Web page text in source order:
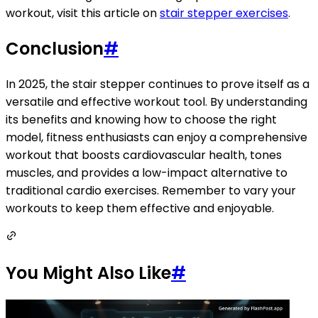
workout, visit this article onstair stepper exercises.
Conclusion#
In 2025, the stair stepper continues to prove itself as a
versatile and effective workout tool. By understanding
its benefits and knowing how to choose the right
model, fitness enthusiasts can enjoy a comprehensive
workout that boosts cardiovascular health, tones
muscles, and provides a low-impact alternative to
traditional cardio exercises. Remember to vary your
workouts to keep them effective and enjoyable.
You Might Also Like#